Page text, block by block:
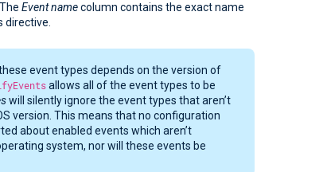
Event namecolumn contains the exact name
directive.
event types depends on the version of
allows all of the event types to be
will silently ignore the event types that aren’t
version. This means that no configuration
about enabled events which aren’t
system, nor will these events be